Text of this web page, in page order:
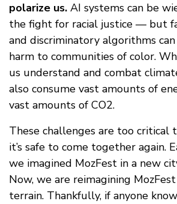
polarize us. AI systems can be
the fight for racial justice — but
and discriminatory algorithms
harm to communities of color.
us understand and combat
also consume vast amounts of
vast amounts of CO2.
These challenges are too
it’s safe to come together again.
we imagined MozFest in a new
Now, we are reimagining
terrain. Thankfully, if anyone